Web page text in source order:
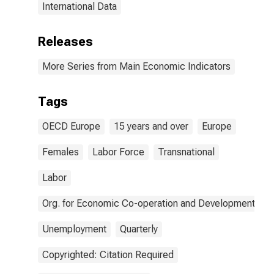
International Data
Releases
More Series from Main Economic Indicators
Tags
OECD Europe 15 years and over Europe
Females Labor Force Transnational
Labor
Org. for Economic Co-operation and Development
Unemployment Quarterly
Copyrighted: Citation Required